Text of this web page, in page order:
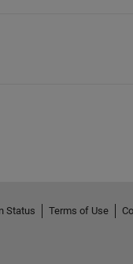
Status Terms of Use